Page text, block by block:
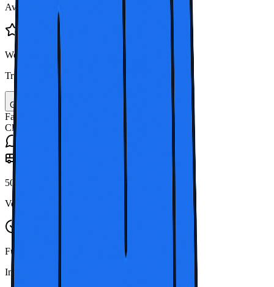
Available whenever your group needs transport
Well Recommended
Trusted by many travelers in Thailand
Get Free Quote
Call +44 203 834 3211
Fast quotes
Clear costs
50+
Vehicles
Full
Insurance